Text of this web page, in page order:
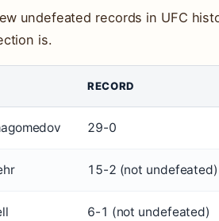
undefeated records in UFC
is.
RECORD
29-0
15-2 (not undefeated)
6-1 (not undefeated)